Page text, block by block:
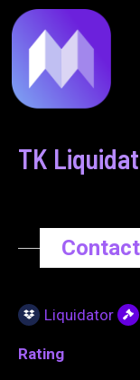
to
content
TK
Liquidator
Rating
navigation